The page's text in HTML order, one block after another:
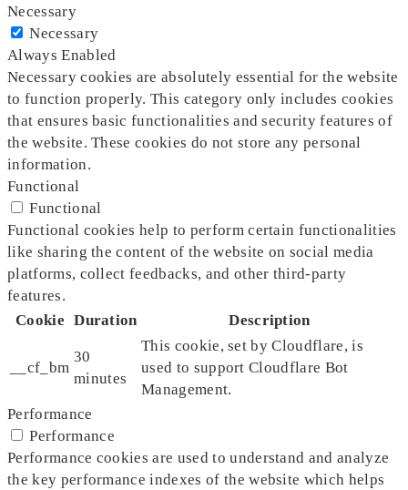
Necessary
Necessary
Always Enabled
Necessary cookies are absolutely essential for the website
to function properly. This category only includes cookies
that ensures basic functionalities and security features of
the website. These cookies do not store any personal
information.
Functional
Functional
Functional cookies help to perform certain functionalities
like sharing the content of the website on social media
platforms, collect feedbacks, and other third-party
features.
Cookie Duration Description
__cf_bm
30
minutes
This cookie, set by Cloudflare, is
used to support Cloudflare Bot
Management.
Performance
Performance
Performance cookies are used to understand and analyze
the key performance indexes of the website which helps